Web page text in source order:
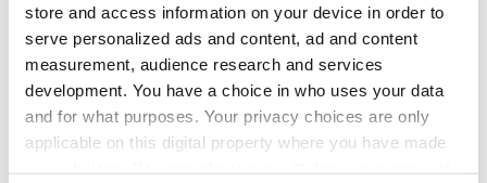
store and access information on your device in order to
serve personalized ads and content, ad and content
measurement, audience research and services
development. You have a choice in who uses your data
and for what purposes. Your privacy choices are only
applicable on this digital property where you have made